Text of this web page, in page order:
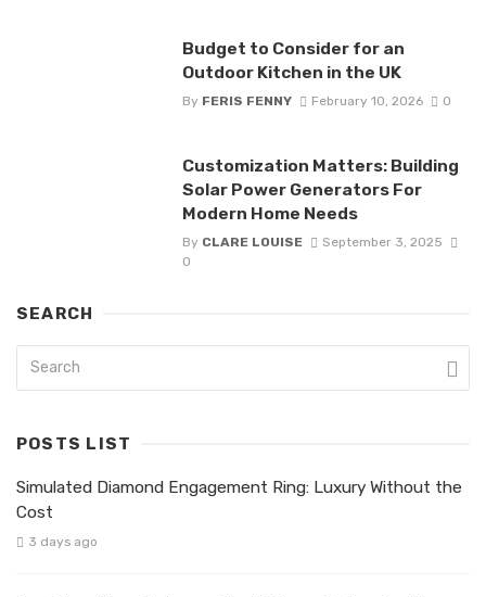
Budget to Consider for an
Outdoor Kitchen in the UK
By FERIS FENNY February 10, 2026 0
Customization Matters: Building
Solar Power Generators For
Modern Home Needs
By CLARE LOUISE
September 3, 2025
0
SEARCH
POSTS LIST
Simulated Diamond Engagement Ring: Luxury Without the
Cost
3 days ago